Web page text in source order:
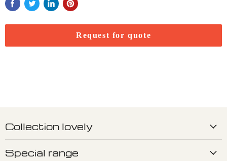
Request for quote
Collection lovely
Special range